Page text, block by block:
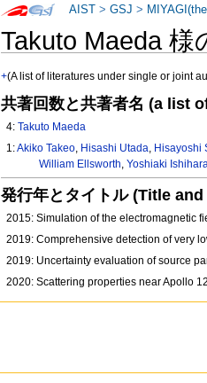
Takuto Maeda
+(A list of literatures under single or joint
共著回数と共著者名 (a list
4:Takuto Maeda
1:Akiko Takeo, Hisashi Utada, Hisayoshi
William Ellsworth, Yoshiaki
発行年とタイトル (Title
2015: Simulation of the electromagnetic
2019: Comprehensive detection of very
2019: Uncertainty evaluation of source
2020: Scattering properties near Apollo
AIST >GSJ >